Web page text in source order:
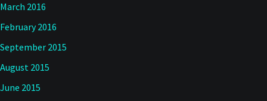
March 2016
February 2016
September 2015
August 2015
June 2015